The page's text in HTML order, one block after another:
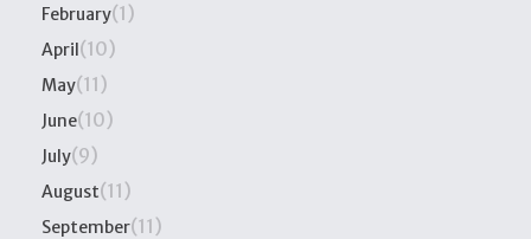
February(1)
April(10)
May(11)
June(10)
July(9)
August(11)
September(11)